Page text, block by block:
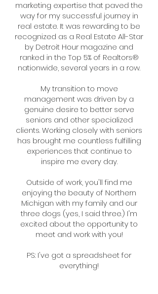
marketing expertise that paved the
way for my successful journey in
real estate. It was rewarding to be
recognized as a Real Estate All-Star
by Detroit Hour magazine and
ranked in the Top 5% of Realtors®
nationwide, several years in a row.
My transition to move
management was driven by a
genuine desire to better serve
seniors and other specialized
clients. Working closely with seniors
has brought me countless fulfilling
experiences that continue to
inspire me every day.
Outside of work, you'll find me
enjoying the beauty of Northern
Michigan with my family and our
three dogs (yes, I said three.) I'm
excited about the opportunity to
meet and work with you!
PS: I've got a spreadsheet for
everything!